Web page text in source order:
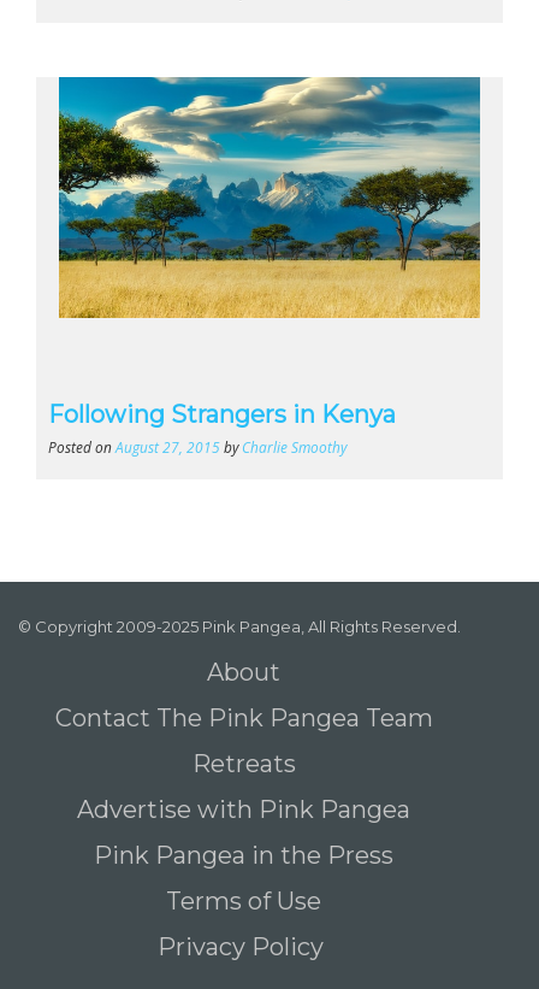
Following Strangers in Kenya
Posted onAugust 27, 2015byCharlie Smoothy
© Copyright 2009-2025 Pink Pangea, All Rights Reserved.
About
Contact The Pink Pangea Team
Retreats
Advertise with Pink Pangea
Pink Pangea in the Press
Terms of Use
Privacy Policy